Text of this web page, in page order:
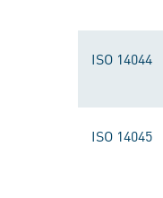
ISO 14044
ISO 14045